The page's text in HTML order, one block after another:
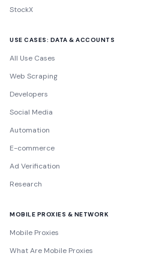
StockX
USE CASES: DATA & ACCOUNTS
All Use Cases
Web Scraping
Developers
Social Media
Automation
E-commerce
Ad Verification
Research
MOBILE PROXIES & NETWORK
Mobile Proxies
What Are Mobile Proxies